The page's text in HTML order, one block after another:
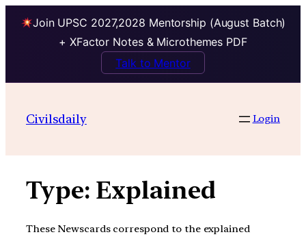
Join UPSC 2027,2028 Mentorship (August Batch)
+ XFactor Notes & Microthemes PDF
Talk to Mentor
contentCivilsdaily Login
Type: Explained
These Newscards correspond to the explained